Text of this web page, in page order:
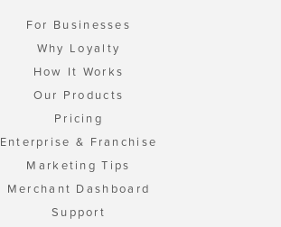
For Businesses
Why Loyalty
How It Works
Our Products
Pricing
Enterprise & Franchise
Marketing Tips
Merchant Dashboard
Support